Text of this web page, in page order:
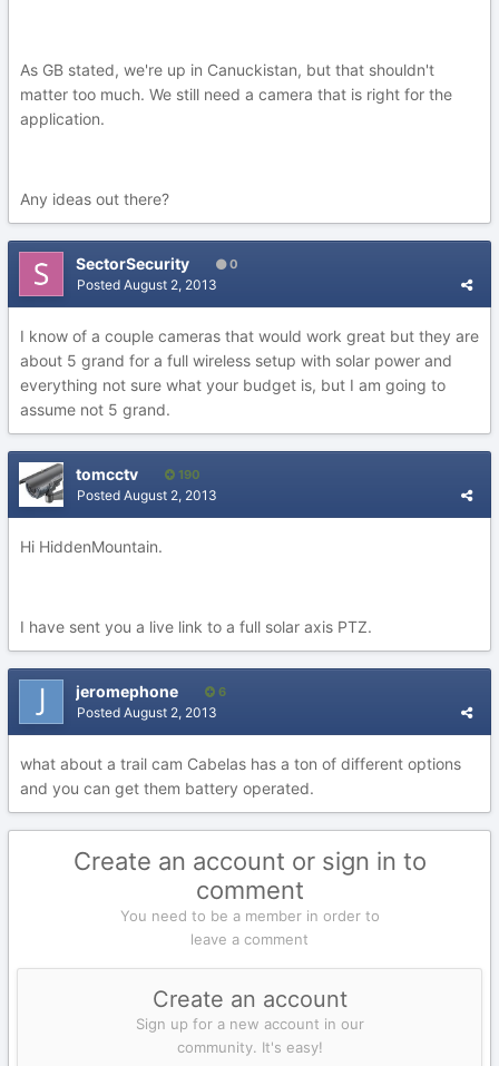
As GB stated, we're up in Canuckistan, but that shouldn't
matter too much. We still need a camera that is right for the
application.
Any ideas out there?
SectorSecurity 0
Posted August 2, 2013
I know of a couple cameras that would work great but they are
about 5 grand for a full wireless setup with solar power and
everything not sure what your budget is, but I am going to
assume not 5 grand.
tomcctv 190
Posted August 2, 2013
Hi HiddenMountain.
I have sent you a live link to a full solar axis PTZ.
jeromephone 6
Posted August 2, 2013
what about a trail cam Cabelas has a ton of different options
and you can get them battery operated.
Create an account or sign in to
comment
You need to be a member in order to
leave a comment
Create an account
Sign up for a new account in our
community. It's easy!